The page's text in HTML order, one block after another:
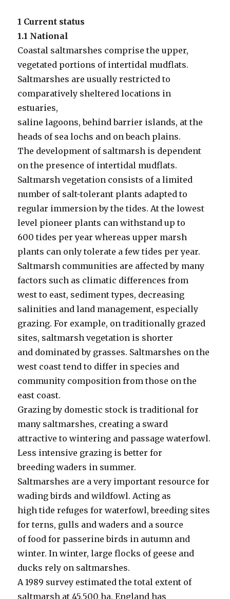
1 Current status
1.1 National
Coastal saltmarshes comprise the upper,
vegetated portions of intertidal mudflats.
Saltmarshes are usually restricted to
comparatively sheltered locations in
estuaries,
saline lagoons, behind barrier islands, at the
heads of sea lochs and on beach plains.
The development of saltmarsh is dependent
on the presence of intertidal mudflats.
Saltmarsh vegetation consists of a limited
number of salt-tolerant plants adapted to
regular immersion by the tides. At the lowest
level pioneer plants can withstand up to
600 tides per year whereas upper marsh
plants can only tolerate a few tides per year.
Saltmarsh communities are affected by many
factors such as climatic differences from
west to east, sediment types, decreasing
salinities and land management, especially
grazing. For example, on traditionally grazed
sites, saltmarsh vegetation is shorter
and dominated by grasses. Saltmarshes on the
west coast tend to differ in species and
community composition from those on the
east coast.
Grazing by domestic stock is traditional for
many saltmarshes, creating a sward
attractive to wintering and passage waterfowl.
Less intensive grazing is better for
breeding waders in summer.
Saltmarshes are a very important resource for
wading birds and wildfowl. Acting as
high tide refuges for waterfowl, breeding sites
for terns, gulls and waders and a source
of food for passerine birds in autumn and
winter. In winter, large flocks of geese and
ducks rely on saltmarshes.
A 1989 survey estimated the total extent of
saltmarsh at 45,500 ha. England has